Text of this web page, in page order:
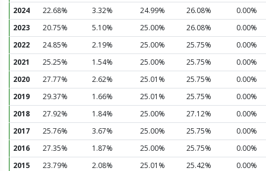
2024 22.68% 3.32% 24.99% 26.08%
0.00%
2023
20.75% 5.10% 25.00% 26.08%
0.00%
2022
24.85% 2.19% 25.00% 25.75%
0.00%
2021
25.25% 1.54% 25.00% 25.75%
0.00%
2020
27.77% 2.62% 25.01% 25.75%
0.00%
2019
29.37% 1.66% 25.01% 25.75%
0.00%
2018
27.92% 1.84% 25.00% 27.12%
0.00%
2017
25.76% 3.67% 25.00% 25.75%
0.00%
2016
27.35% 1.87% 25.00% 25.75%
0.00%
2015
23.79% 2.08% 25.01% 25.42%
0.00%